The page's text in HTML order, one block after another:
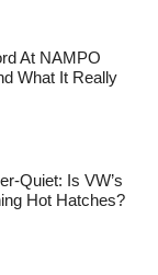
At NAMPO
What It Really
Quiet: Is VW’s
Hot Hatches?